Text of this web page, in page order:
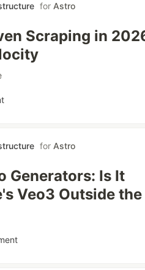
for Astro
Scraping in
for Astro
Generators: Is It
Veo3 Outside the